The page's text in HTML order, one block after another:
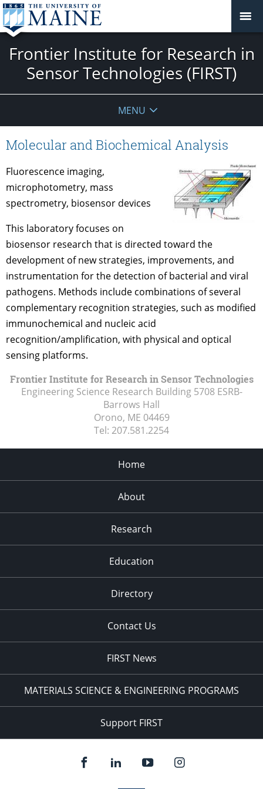
Frontier Institute for Research in
Sensor Technologies (FIRST)
MENU
Molecular and Biochemical Analysis
Fluorescence imaging,
microphotometry, mass
spectrometry, biosensor devices
This laboratory focuses on
biosensor research that is directed toward the
development of new strategies, improvements, and
instrumentation for the detection of bacterial and viral
pathogens. Methods include combinations of several
complementary recognition strategies, such as modified
immunochemical and nucleic acid
recognition/amplification, with physical and optical
sensing platforms.
Frontier Institute for Research in Sensor Technologies
Engineering Science Research Building 5708 ESRB-
Barrows Hall
Orono, ME 04469
Tel: 207.581.2254
Home
About
Research
Education
Directory
Contact Us
FIRST News
MATERIALS SCIENCE & ENGINEERING PROGRAMS
Support FIRST